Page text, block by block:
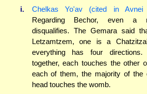
i.
Chelkas Yo'av (cited in
Regarding Bechor, even a
disqualifies. The Gemara said
Letzamtzem, one is a
everything has four
together, each touches the other
each of them, the majority of the
head touches the womb.